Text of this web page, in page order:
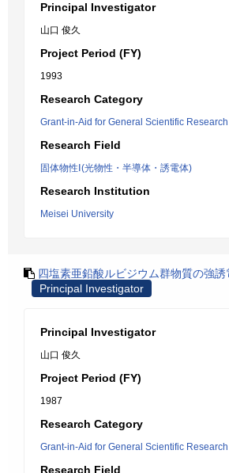
Principal Investigator
山口 俊久
Project Period (FY)
1993
Research Category
Grant-in-Aid for General Scientific
Research Field
固体物性Ⅰ(光物性・半導体・誘電体)
Research Institution
Meisei University
四塩素亜鉛酸ルビジウム群物質の強
Principal Investigator
Principal Investigator
山口 俊久
Project Period (FY)
1987
Research Category
Grant-in-Aid for General Scientific
Research Field